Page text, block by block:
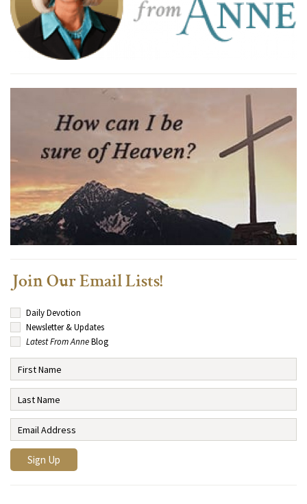
Join Our Email Lists!
Daily Devotion
Newsletter & Updates
Latest From AnneBlog